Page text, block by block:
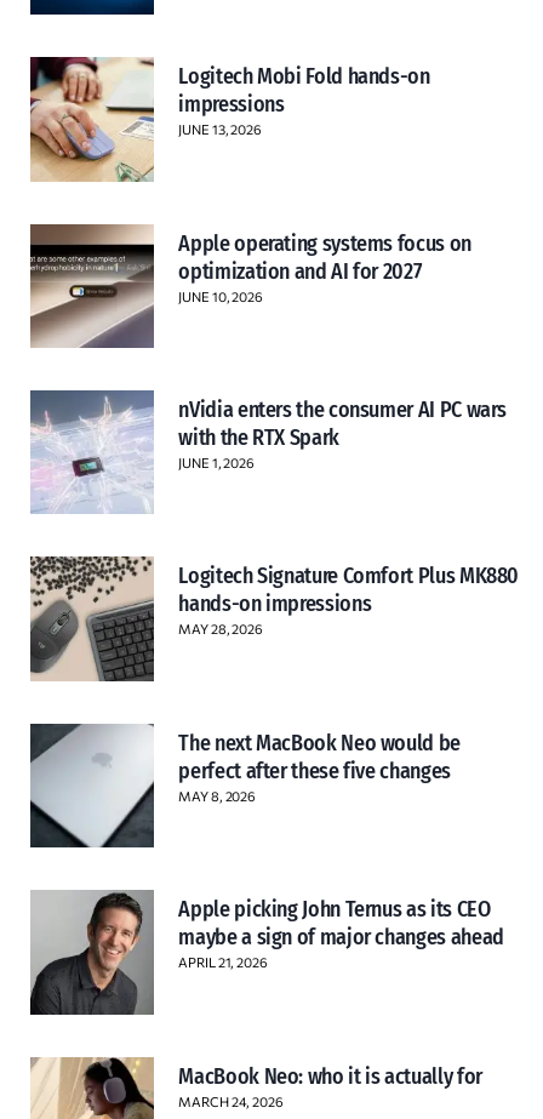
Logitech Mobi Fold hands-on
impressions
JUNE 13, 2026
Apple operating systems focus on
optimization and AI for 2027
JUNE 10, 2026
nVidia enters the consumer AI PC wars
with the RTX Spark
JUNE 1, 2026
Logitech Signature Comfort Plus MK880
hands-on impressions
MAY 28, 2026
The next MacBook Neo would be
perfect after these five changes
MAY 8, 2026
Apple picking John Ternus as its CEO
maybe a sign of major changes ahead
APRIL 21, 2026
MacBook Neo: who it is actually for
MARCH 24, 2026